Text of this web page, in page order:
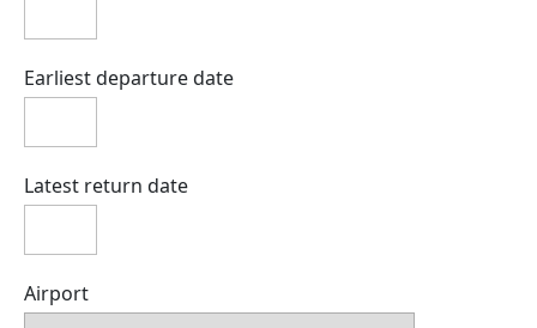
Earliest departure date
Latest return date
Airport